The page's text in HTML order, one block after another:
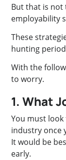
But that is not
employability
These
hunting
With the
to worry.
1. What
You must
industry once
It would be
early.